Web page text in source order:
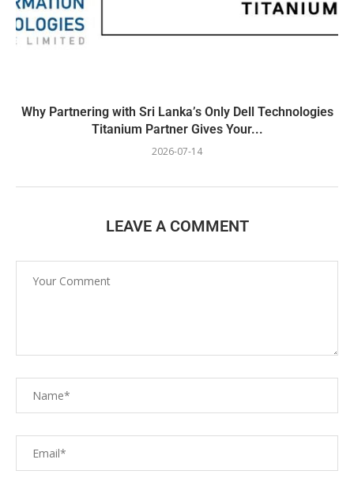
Why Partnering with Sri Lanka’s Only Dell Technologies
Titanium Partner Gives Your...
2026-07-14
LEAVE A COMMENT